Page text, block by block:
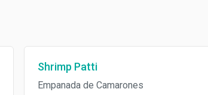
Shrimp Patti
Empanada de Camarones